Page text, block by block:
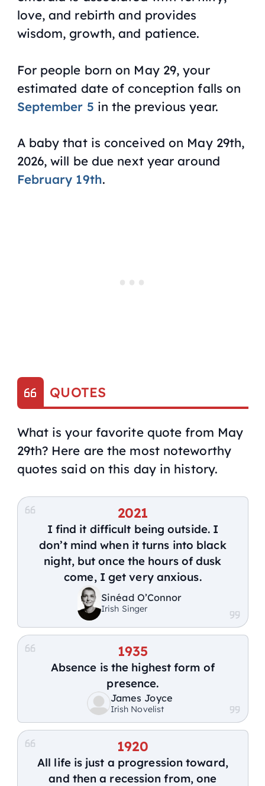
love, and rebirth and provides
wisdom, growth, and patience.
For people born on May 29, your
estimated date of conception falls on
September 5 in the previous year.
A baby that is conceived on May 29th,
2026, will be due next year around
February 19th.
QUOTES
What is your favorite quote from May
29th? Here are the most noteworthy
quotes said on this day in history.
2021
I find it difficult being outside. I
don’t mind when it turns into black
night, but once the hours of dusk
come, I get very anxious.
Sinéad O’Connor
Irish Singer
1935
Absence is the highest form of
presence.
James Joyce
Irish Novelist
1920
All life is just a progression toward,
and then a recession from, one